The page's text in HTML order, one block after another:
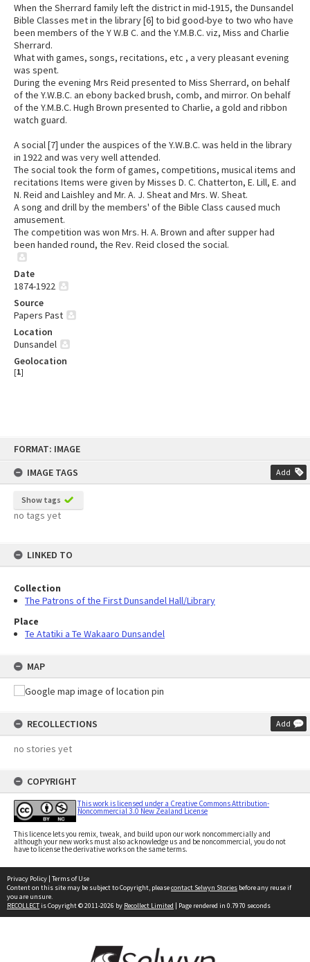
FORMAT: IMAGE
IMAGE TAGS
Add
Show tags
no tags yet
LINKED TO
Collection
The Patrons of the First Dunsandel Hall/Library
Place
Te Atatiki a Te Wakaaro Dunsandel
MAP
RECOLLECTIONS Add
no stories yet
COPYRIGHT
This work is licensed under a Creative Commons Attribution-
Noncommercial 3.0 New Zealand License
This licence lets you remix, tweak, and build upon our work noncommercially and
although your new works must also acknowledge us and be noncommercial, you do not
have to license the derivative works on the same terms.
When the Sherrard family left the district in mid-1915, the Dunsandel
Bible Classes met in the library [6] to bid good-bye to two who have
been members of the Y W.B C. and the Y.M.B.C. viz, Miss and Charlie
Sherrard.
What with games, songs, recitations, etc , a very pleasant evening
was spent.
During the evening Mrs Reid presented to Miss Sherrard, on behalf
of the Y.W.B.C. an ebony backed brush, comb, and mirror. On behalf
of the Y.M.B.C. Hugh Brown presented to Charlie, a gold and ribbon
watch guard.
A social [7] under the auspices of the Y.W.B.C. was held in the library
in 1922 and was very well attended.
The social took the form of games, competitions, musical items and
recitations Items were given by Misses D. C. Chatterton, E. Lill, E. and
N. Reid and Laishley and Mr. A. J. Sheat and Mrs. W. Sheat.
A song and drill by the members' of the Bible Class caused much
amusement.
The competition was won Mrs. H. A. Brown and after supper had
been handed round, the Rev. Reid closed the social.
Date
1874-1922
Source
Papers Past
Location
Dunsandel
Geolocation
[1]
Privacy Policy | Terms of Use
Content on this site may be subject to Copyright, pleasecontact Selwyn Stories before any reuse if
you are unsure.
RECOLLECTis Copyright © 2011-2026 by Recollect Limited | Page rendered in 0.7970 seconds